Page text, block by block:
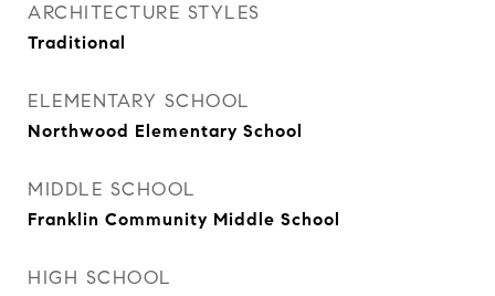
ARCHITECTURE STYLES
Traditional
ELEMENTARY SCHOOL
Northwood Elementary School
MIDDLE SCHOOL
Franklin Community Middle School
HIGH SCHOOL